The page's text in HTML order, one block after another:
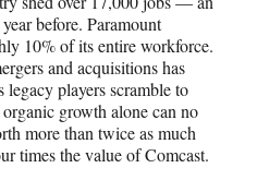
before. Paramount
10% of its entire workforce.
and acquisitions has
legacy players scramble to
growth alone can no
more than twice as much
times the value of Comcast.